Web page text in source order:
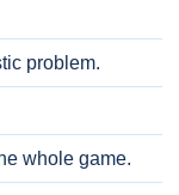
problem.
whole game.